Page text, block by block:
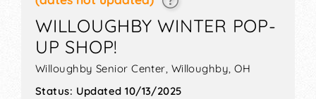
WILLOUGHBY WINTER POP-
UP SHOP!
Willoughby Senior Center, Willoughby,OH
Status: Updated 10/13/2025